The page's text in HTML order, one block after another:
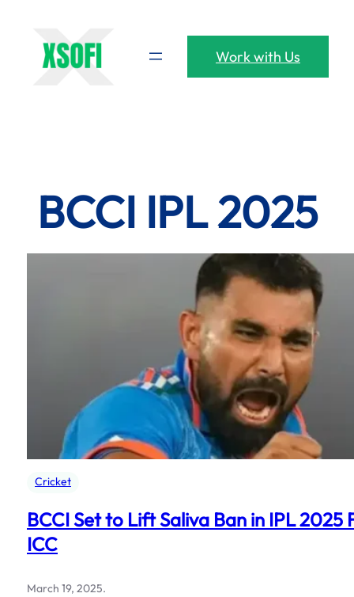
content
Work with Us
BCCI IPL 2025
Cricket
BCCI Set to Lift Saliva Ban in IPL
ICC
March 19, 2025.